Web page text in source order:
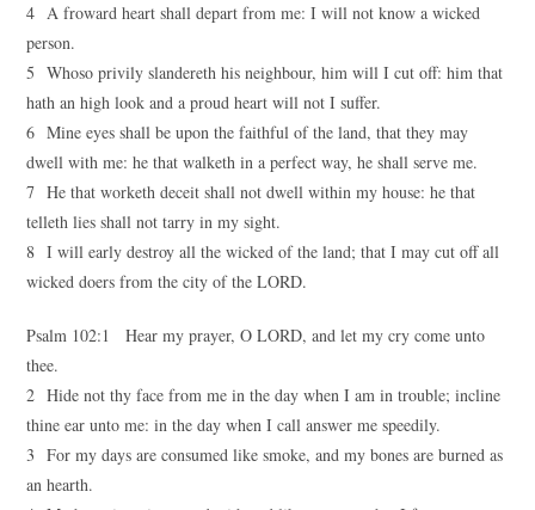
4 A froward heart shall depart from me: I will not know a wicked
person.
5 Whoso privily slandereth his neighbour, him will I cut off: him that
hath an high look and a proud heart will not I suffer.
6 Mine eyes shall be upon the faithful of the land, that they may
dwell with me: he that walketh in a perfect way, he shall serve me.
7 He that worketh deceit shall not dwell within my house: he that
telleth lies shall not tarry in my sight.
8 I will early destroy all the wicked of the land; that I may cut off all
wicked doers from the city of the LORD.
Psalm 102:1 Hear my prayer, O LORD, and let my cry come unto
thee.
2 Hide not thy face from me in the day when I am in trouble; incline
thine ear unto me: in the day when I call answer me speedily.
3 For my days are consumed like smoke, and my bones are burned as
an hearth.